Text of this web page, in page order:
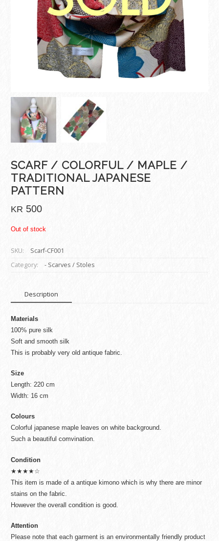
SCARF / COLORFUL / MAPLE /
TRADITIONAL JAPANESE
PATTERN
KR 500
Out of stock
SKU:
Scarf-CF001
Category:
- Scarves / Stoles
Description
Materials
100% pure silk
Soft and smooth silk
This is probably very old antique fabric.
Size
Length: 220 cm
Width: 16 cm
Colours
Colorful japanese maple leaves on white background.
Such a beautiful comvination.
Condition
★★★★☆
This item is made of a antique kimono which is why there are minor
stains on the fabric.
However the overall condition is good.
Attention
Please note that each garment is an environmentally friendly product